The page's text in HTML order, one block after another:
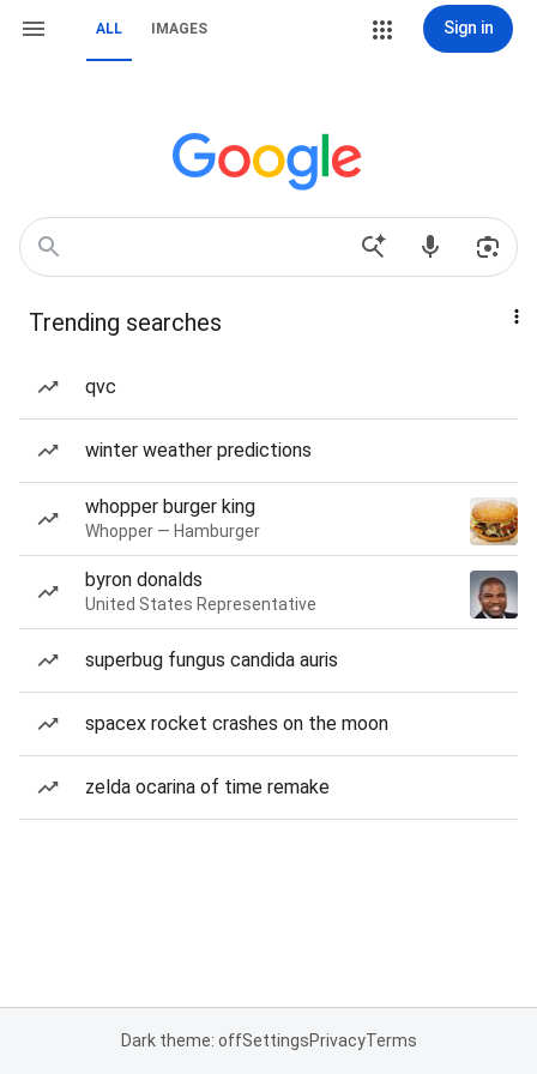
ALL IMAGES Sign in
Trending searches
qvc
winter weather predictions
whopper burger king
Whopper — Hamburger
byron donalds
United States Representative
superbug fungus candida auris
spacex rocket crashes on the moon
zelda ocarina of time remake
Dark theme: offSettingsPrivacyTerms